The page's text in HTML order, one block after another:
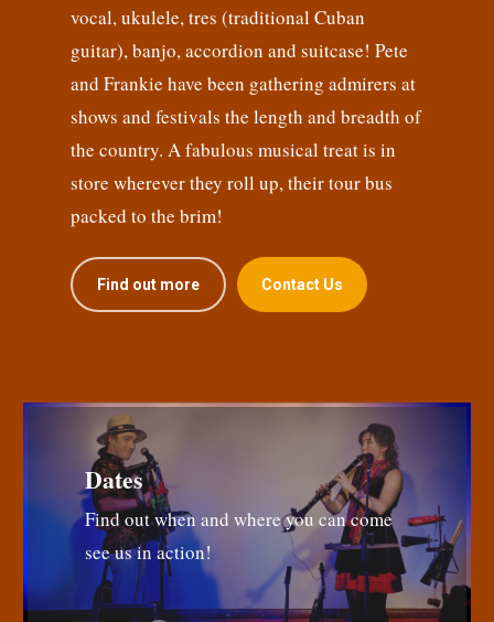
vocal, ukulele, tres (traditional Cuban
guitar), banjo, accordion and suitcase! Pete
and Frankie have been gathering admirers at
shows and festivals the length and breadth of
the country. A fabulous musical treat is in
store wherever they roll up, their tour bus
packed to the brim!
Find out more Contact Us
Dates
Find out when and where you can come
see us in action!